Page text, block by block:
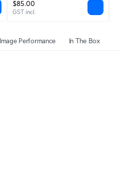
$85.00
GST incl.
Image Performance In The Box